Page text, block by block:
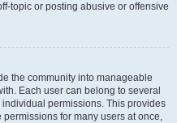
topic or posting abusive or offensive
the community into manageable
Each user can belong to several
permissions. This provides
for many users at once,